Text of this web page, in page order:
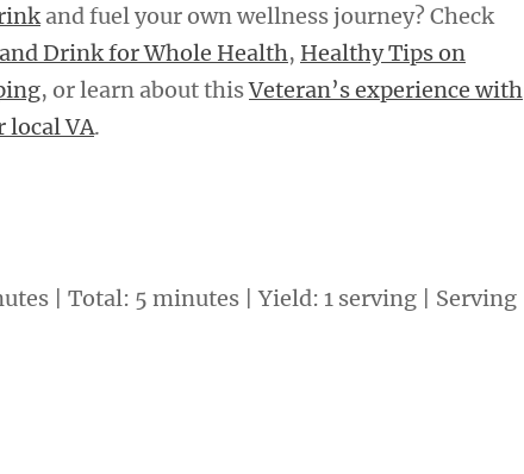
and fuel your own wellness journey? Check
Drink for Whole Health, Healthy Tips on
, or learn about thisVeteran’s experience with
local VA.
| Total: 5 minutes | Yield: 1 serving | Serving